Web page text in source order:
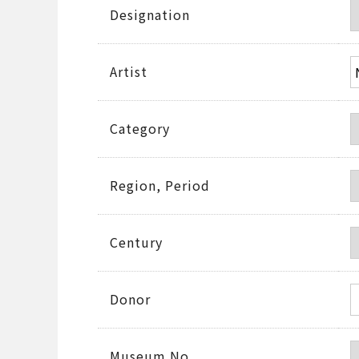
Designation
Artist
Category
Region, Period
Century
Donor